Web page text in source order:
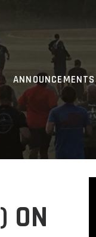
ANNOUNCEMENTS
ON